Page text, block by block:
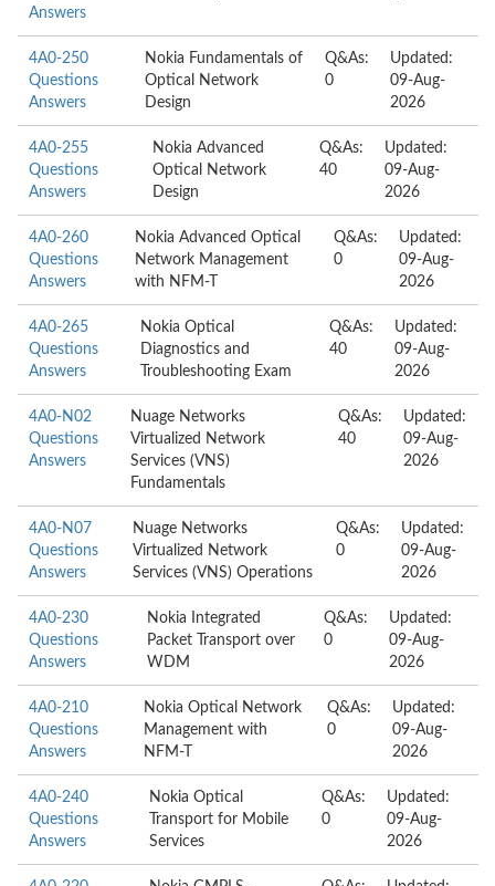
Answers
4A0-250
Questions
Answers
Nokia Fundamentals of
Optical Network
Design
Q&As:
0
Updated:
09-Aug-
2026
4A0-255
Questions
Answers
Nokia Advanced
Optical Network
Design
Q&As:
40
Updated:
09-Aug-
2026
4A0-260
Questions
Answers
Nokia Advanced Optical
Network Management
with NFM-T
Q&As:
0
Updated:
09-Aug-
2026
4A0-265
Questions
Answers
Nokia Optical
Diagnostics and
Troubleshooting Exam
Q&As:
40
Updated:
09-Aug-
2026
4A0-N02
Questions
Answers
Nuage Networks
Virtualized Network
Services (VNS)
Fundamentals
Q&As:
40
Updated:
09-Aug-
2026
4A0-N07
Questions
Answers
Nuage Networks
Virtualized Network
Services (VNS) Operations
Q&As:
0
Updated:
09-Aug-
2026
4A0-230
Questions
Answers
Nokia Integrated
Packet Transport over
WDM
Q&As:
0
Updated:
09-Aug-
2026
4A0-210
Questions
Answers
Nokia Optical Network
Management with
NFM-T
Q&As:
0
Updated:
09-Aug-
2026
4A0-240
Questions
Answers
Nokia Optical
Transport for Mobile
Services
Q&As:
0
Updated:
09-Aug-
2026